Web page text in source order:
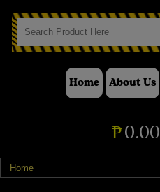
Home About Us
₱0.00